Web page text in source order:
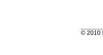
© 2010